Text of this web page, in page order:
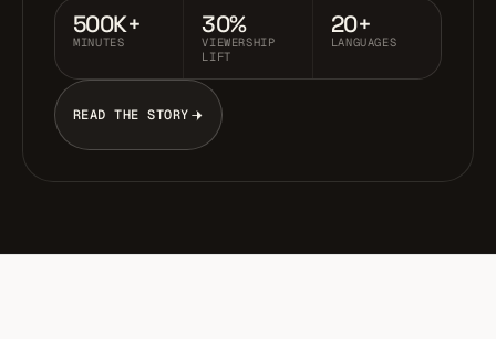
500K+
MINUTES
30%
VIEWERSHIP
LIFT
20+
LANGUAGES
READ THE STORY